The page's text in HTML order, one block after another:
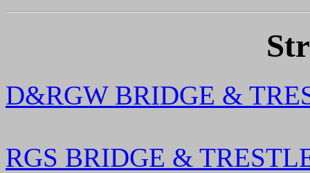
D&RGW BRIDGE &
RGS BRIDGE &